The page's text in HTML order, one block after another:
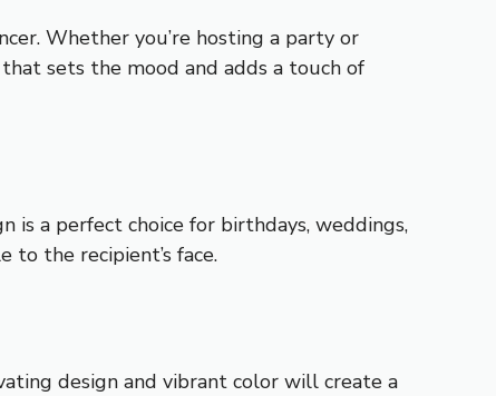
Whether you’re hosting a party or
sets the mood and adds a touch of
is a perfect choice for birthdays, weddings,
to the recipient’s face.
design and vibrant color will create a